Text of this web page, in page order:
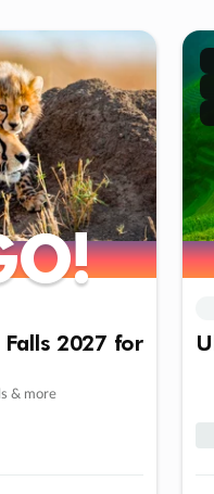
2027 for
& more